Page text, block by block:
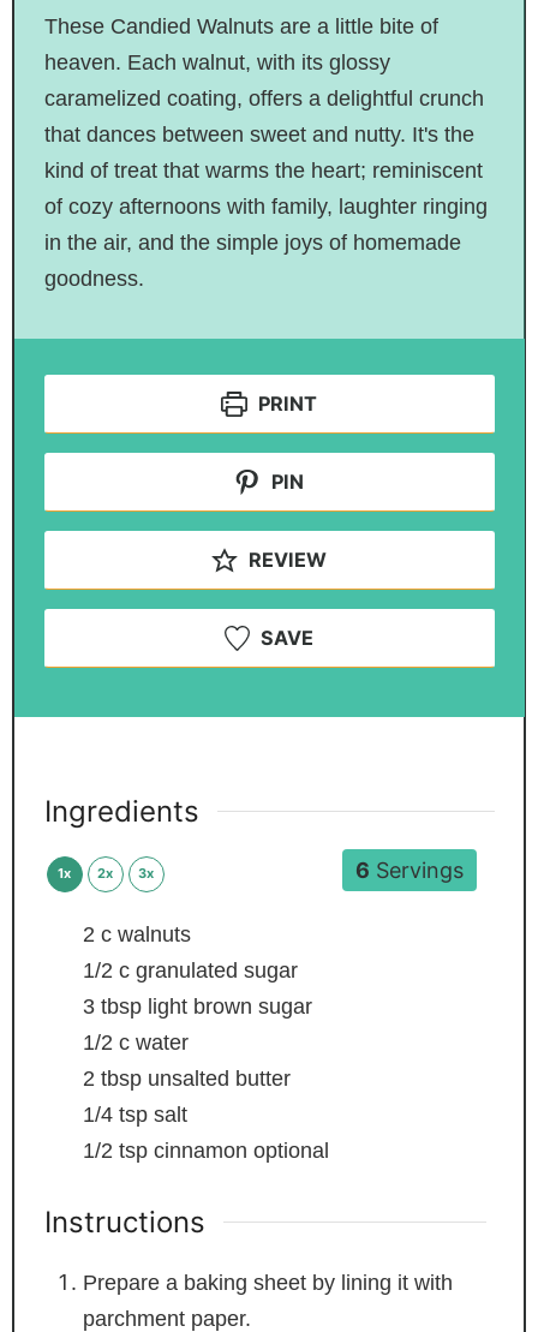
These Candied Walnuts are a little bite of
heaven. Each walnut, with its glossy
caramelized coating, offers a delightful crunch
that dances between sweet and nutty. It's the
kind of treat that warms the heart; reminiscent
of cozy afternoons with family, laughter ringing
in the air, and the simple joys of homemade
goodness.
PRINT
PIN
REVIEW
SAVE
6 Servings
Ingredients
1x 2x 3x
2 c walnuts
1/2 c granulated sugar
3 tbsp light brown sugar
1/2 c water
2 tbsp unsalted butter
1/4 tsp salt
1/2 tsp cinnamon optional
Instructions
Prepare a baking sheet by lining it with
parchment paper.